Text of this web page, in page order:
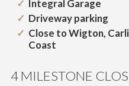
Integral Garage
Driveway parking
Close to Wigton,
Coast
4 MILESTONE